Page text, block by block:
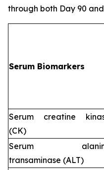
through both Day 90
Serum Biomarkers
Serum creatine
(CK)
Serum
transaminase (ALT)